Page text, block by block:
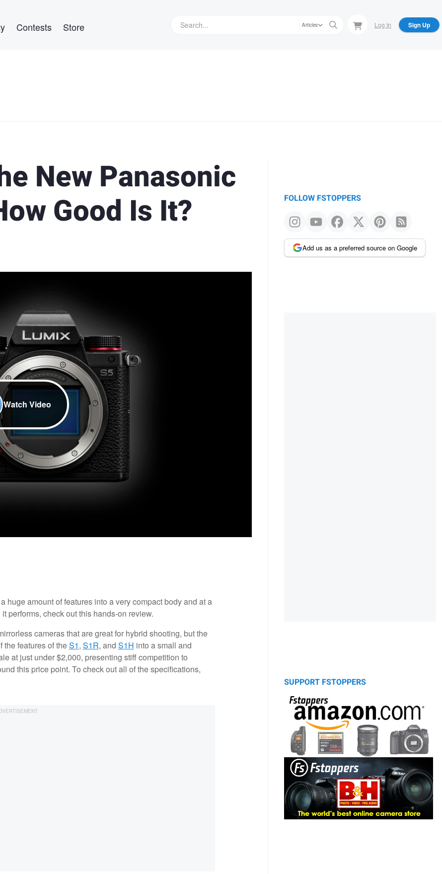
Contests Store Articles Log In Sign Up
New Panasonic
Good Is It?
Watch Video
huge amount of features into a very compact body and at a
performs, check out this hands-on review.
cameras that are great for hybrid shooting, but the
the features of theS1, S1R, and S1H into a small and
at just under $2,000, presenting stiff competition to
this price point. To check out all of the specifications,
FOLLOW FSTOPPERS
Add us as a preferred source on Google
SUPPORT FSTOPPERS